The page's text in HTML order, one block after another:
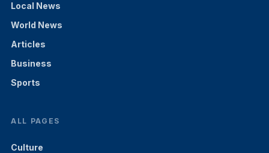
Local News
World News
Articles
Business
Sports
ALL PAGES
Culture